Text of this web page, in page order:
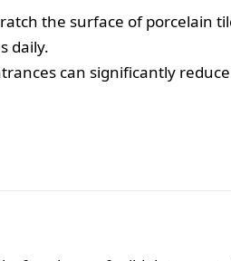
the surface of porcelain
daily.
can significantly